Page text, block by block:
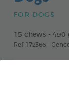
FOR DOGS
15 chews - 490
Ref 172366 -